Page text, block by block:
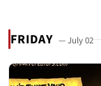
FRIDAY — July 02